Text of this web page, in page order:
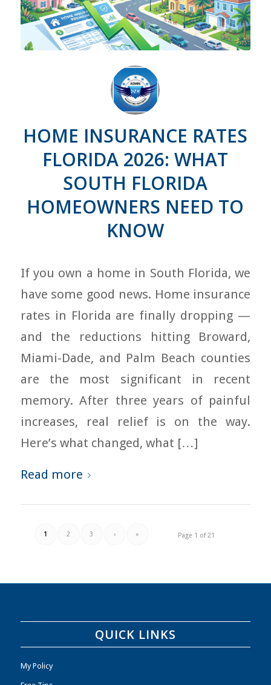
HOME INSURANCE RATES
FLORIDA 2026: WHAT
SOUTH FLORIDA
HOMEOWNERS NEED TO
KNOW
If you own a home in South Florida, we
have some good news. Home insurance
rates in Florida are finally dropping —
and the reductions hitting Broward,
Miami-Dade, and Palm Beach counties
are the most significant in recent
memory. After three years of painful
increases, real relief is on the way.
Here’s what changed, what […]
Read more
Page 1 of 21
1 2 3 › »
QUICK LINKS
My Policy